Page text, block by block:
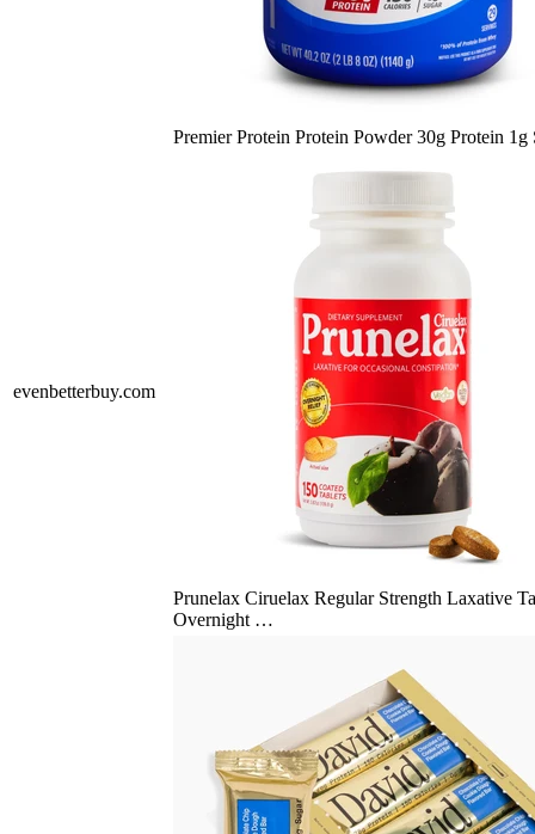
Premier Protein Protein Powder 30g Protein
evenbetterbuy.com
Prunelax Ciruelax Regular Strength Laxative
Overnight …